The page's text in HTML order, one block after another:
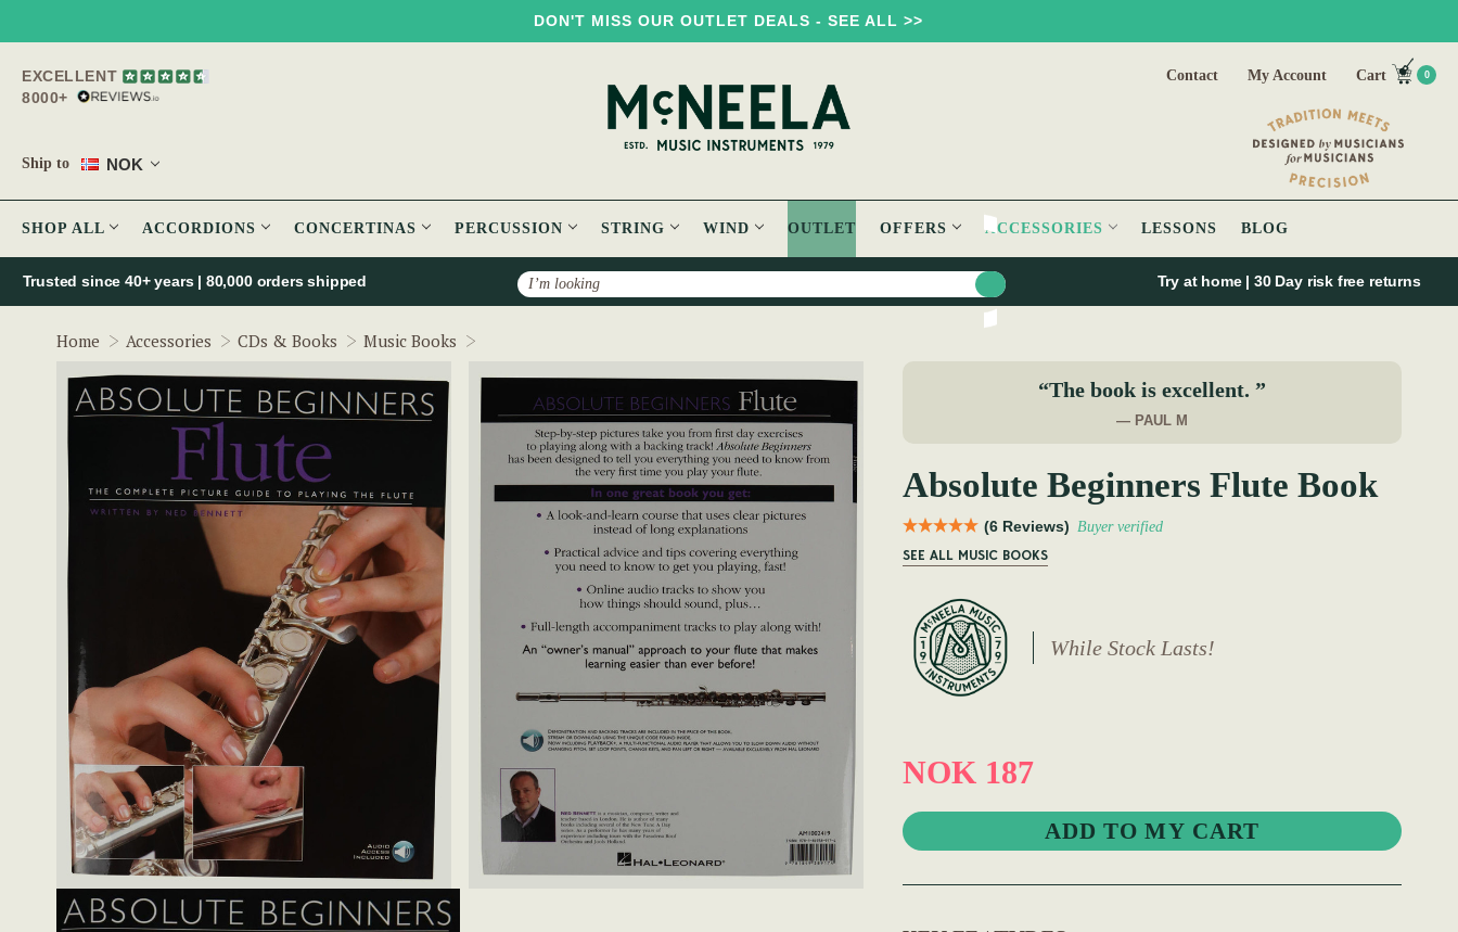
DON'T MISS OUR OUTLET DEALS - SEE ALL >>
EXCELLENT
8000+
Ship to NOK
Contact My Account Cart 0
SHOP ALL ACCORDIONS CONCERTINAS PERCUSSION STRING WIND OUTLET OFFERS ACCESSORIES LESSONS BLOG
Search
Trusted since 40+ years | 80,000 orders shipped Try at home | 30 Day risk free returns
Home Accessories CDs & Books Music Books
“The book is excellent. ”
— PAUL M
Absolute Beginners Flute Book
(6 Reviews) Buyer verified
SEE ALL MUSIC BOOKS
While Stock Lasts!
NOK 187